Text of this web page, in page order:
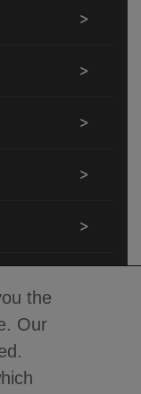
the
Our